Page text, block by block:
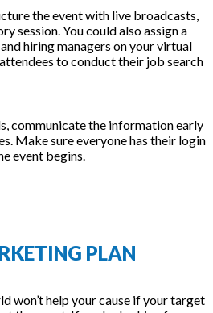
the event with live broadcasts,
session. You could also assign a
hiring managers on your virtual
to conduct their job search
communicate the information early
Make sure everyone has their login
event begins.
PLAN
won’t help your cause if your target